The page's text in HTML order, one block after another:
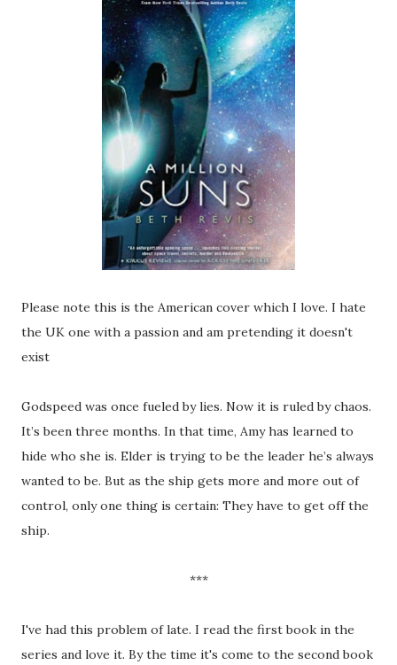
Please note this is the American cover which I love. I hate
the UK one with a passion and am pretending it doesn't
exist
Godspeed was once fueled by lies. Now it is ruled by chaos.
It’s been three months. In that time, Amy has learned to
hide who she is. Elder is trying to be the leader he’s always
wanted to be. But as the ship gets more and more out of
control, only one thing is certain: They have to get off the
ship.
***
I've had this problem of late. I read the first book in the
series and love it. By the time it's come to the second book